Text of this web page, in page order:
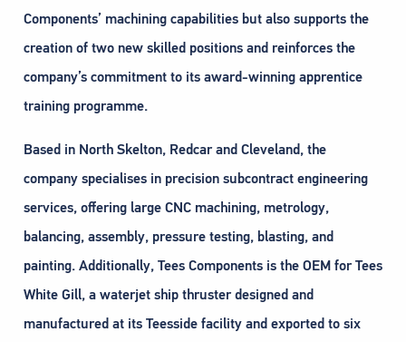
Components’ machining capabilities but also supports the
creation of two new skilled positions and reinforces the
company’s commitment to its award-winning apprentice
training programme.
Based in North Skelton, Redcar and Cleveland, the
company specialises in precision subcontract engineering
services, offering large CNC machining, metrology,
balancing, assembly, pressure testing, blasting, and
painting. Additionally, Tees Components is the OEM for Tees
White Gill, a waterjet ship thruster designed and
manufactured at its Teesside facility and exported to six